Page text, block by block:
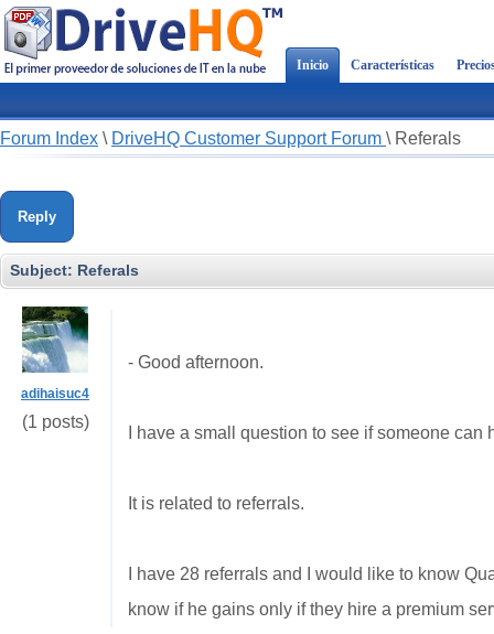
Inicio Características
Forum Index \ DriveHQ Customer Support Forum \ Referals
Reply
Subject: Referals
adihaisuc4
(1 posts)
- Good afternoon.
I have a small question to see if someone can
It is related to referrals.
I have 28 referrals and I would like to know
know if he gains only if they hire a premium